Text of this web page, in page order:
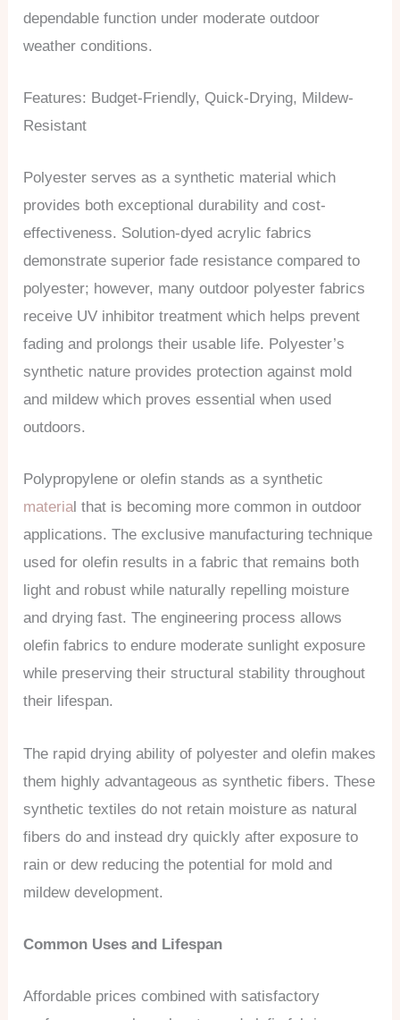
dependable function under moderate outdoor
weather conditions.
Features: Budget-Friendly, Quick-Drying, Mildew-
Resistant
Polyester serves as a synthetic material which
provides both exceptional durability and cost-
effectiveness. Solution-dyed acrylic fabrics
demonstrate superior fade resistance compared to
polyester; however, many outdoor polyester fabrics
receive UV inhibitor treatment which helps prevent
fading and prolongs their usable life. Polyester’s
synthetic nature provides protection against mold
and mildew which proves essential when used
outdoors.
Polypropylene or olefin stands as a synthetic
material that is becoming more common in outdoor
applications. The exclusive manufacturing technique
used for olefin results in a fabric that remains both
light and robust while naturally repelling moisture
and drying fast. The engineering process allows
olefin fabrics to endure moderate sunlight exposure
while preserving their structural stability throughout
their lifespan.
The rapid drying ability of polyester and olefin makes
them highly advantageous as synthetic fibers. These
synthetic textiles do not retain moisture as natural
fibers do and instead dry quickly after exposure to
rain or dew reducing the potential for mold and
mildew development.
Common Uses and Lifespan
Affordable prices combined with satisfactory